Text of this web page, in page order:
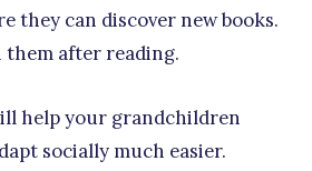
they can discover new books.
them after reading.
help your grandchildren
socially much easier.